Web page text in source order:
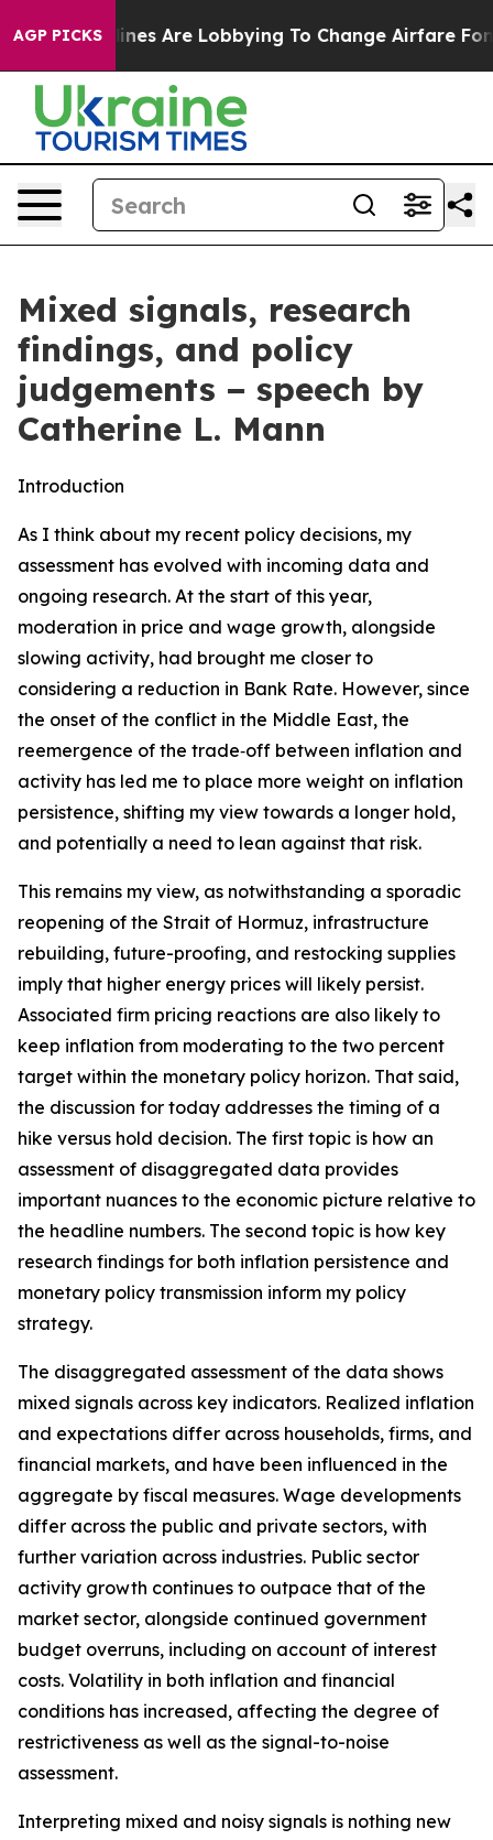
AGP PICKS
Are Lobbying To Change Airfare Font Sizes. It’s
Mixed signals, research
findings, and policy
judgements − speech by
Catherine L. Mann
Introduction
As I think about my recent policy decisions, my
assessment has evolved with incoming data and
ongoing research. At the start of this year,
moderation in price and wage growth, alongside
slowing activity, had brought me closer to
considering a reduction in Bank Rate. However, since
the onset of the conflict in the Middle East, the
reemergence of the trade‑off between inflation and
activity has led me to place more weight on inflation
persistence, shifting my view towards a longer hold,
and potentially a need to lean against that risk.
This remains my view, as notwithstanding a sporadic
reopening of the Strait of Hormuz, infrastructure
rebuilding, future-proofing, and restocking supplies
imply that higher energy prices will likely persist.
Associated firm pricing reactions are also likely to
keep inflation from moderating to the two percent
target within the monetary policy horizon. That said,
the discussion for today addresses the timing of a
hike versus hold decision. The first topic is how an
assessment of disaggregated data provides
important nuances to the economic picture relative to
the headline numbers. The second topic is how key
research findings for both inflation persistence and
monetary policy transmission inform my policy
strategy.
The disaggregated assessment of the data shows
mixed signals across key indicators. Realized inflation
and expectations differ across households, firms, and
financial markets, and have been influenced in the
aggregate by fiscal measures. Wage developments
differ across the public and private sectors, with
further variation across industries. Public sector
activity growth continues to outpace that of the
market sector, alongside continued government
budget overruns, including on account of interest
costs. Volatility in both inflation and financial
conditions has increased, affecting the degree of
restrictiveness as well as the signal-to-noise
assessment.
Interpreting mixed and noisy signals is nothing new